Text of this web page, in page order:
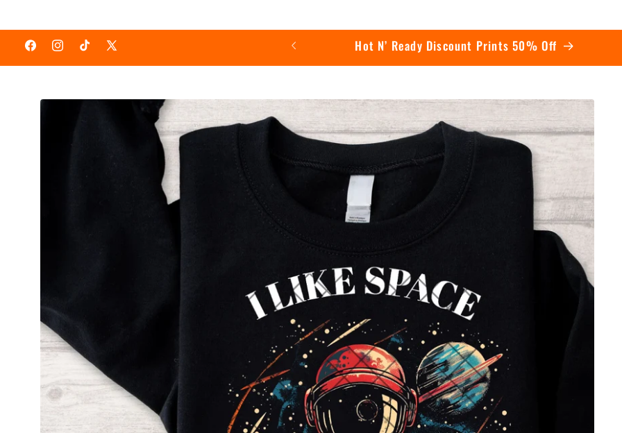
FacebookInstagramTikTok
X
Hot N’ Ready Discount Prints 50% Off Contact Us Today To Get A Quote On Bulk Orders
Skip to